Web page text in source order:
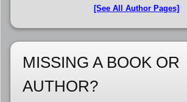
[See All Author Pages]
MISSING A BOOK OR
AUTHOR?